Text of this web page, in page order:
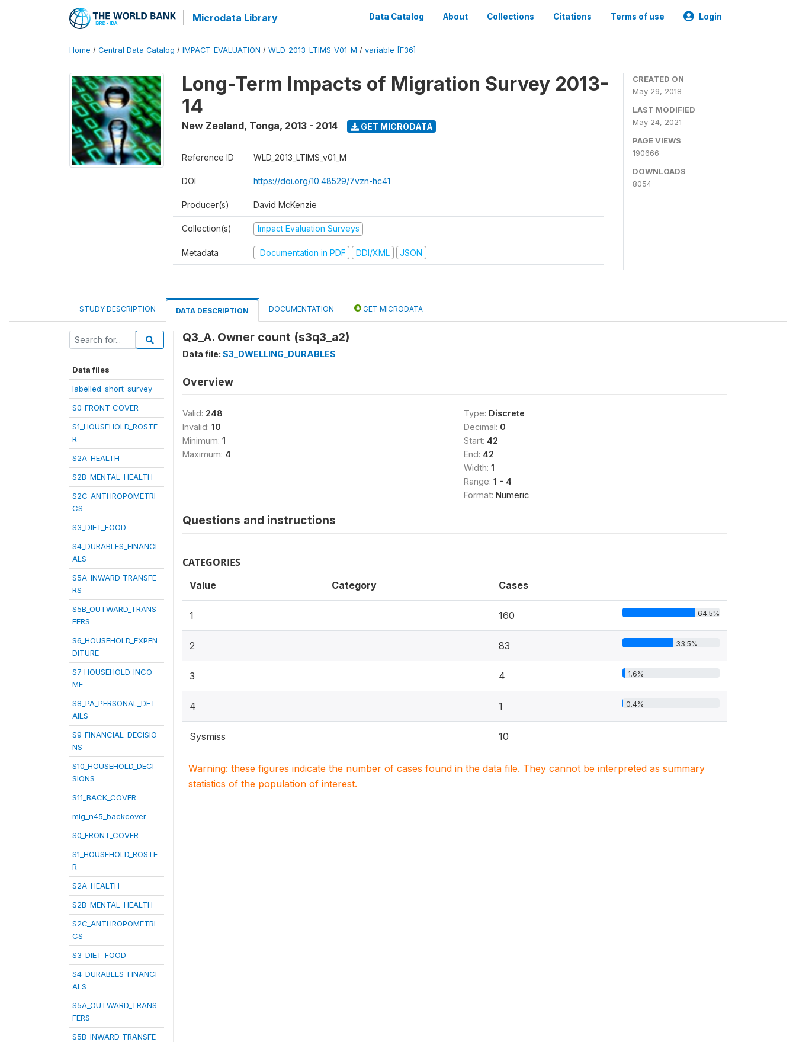
Microdata Library Data Catalog About Collections Citations Terms of use Login
Home / Central Data Catalog / IMPACT_EVALUATION / WLD_2013_LTIMS_V01_M / variable [F36]
Long-Term Impacts of Migration Survey 2013-
14
New Zealand, Tonga, 2013 - 2014 GET MICRODATA
Reference ID WLD_2013_LTIMS_v01_M
DOI https://doi.org/10.48529/7vzn-hc41
Producer(s) David McKenzie
Collection(s) Impact Evaluation Surveys
Metadata Documentation in PDF DDI/XML JSON
CREATED ON
May 29, 2018
LAST MODIFIED
May 24, 2021
PAGE VIEWS
190666
DOWNLOADS
8054
STUDY DESCRIPTION DATA DESCRIPTION DOCUMENTATION GET MICRODATA
Data files
labelled_short_survey
S0_FRONT_COVER
S1_HOUSEHOLD_ROSTE
R
S2A_HEALTH
S2B_MENTAL_HEALTH
S2C_ANTHROPOMETRI
CS
S3_DIET_FOOD
S4_DURABLES_FINANCI
ALS
S5A_INWARD_TRANSFE
RS
S5B_OUTWARD_TRANS
FERS
S6_HOUSEHOLD_EXPEN
DITURE
S7_HOUSEHOLD_INCO
ME
S8_PA_PERSONAL_DET
AILS
S9_FINANCIAL_DECISIO
NS
S10_HOUSEHOLD_DECI
SIONS
S11_BACK_COVER
mig_n45_backcover
S0_FRONT_COVER
S1_HOUSEHOLD_ROSTE
R
S2A_HEALTH
S2B_MENTAL_HEALTH
S2C_ANTHROPOMETRI
CS
S3_DIET_FOOD
S4_DURABLES_FINANCI
ALS
S5A_OUTWARD_TRANS
FERS
S5B_INWARD_TRANSFE
Q3_A. Owner count (s3q3_a2)
Data file: S3_DWELLING_DURABLES
Overview
Valid: 248
Invalid: 10
Minimum: 1
Maximum: 4
Type: Discrete
Decimal: 0
Start: 42
End: 42
Width: 1
Range: 1 - 4
Format: Numeric
Questions and instructions
CATEGORIES
Value Category Cases
1 160 64.5%
2 83 33.5%
3 4 1.6%
4 1 0.4%
Sysmiss 10
Warning: these figures indicate the number of cases found in the data file. They cannot be interpreted as summary
statistics of the population of interest.